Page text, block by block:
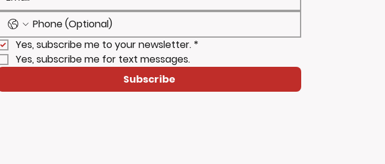
Yes, subscribe me to your newsletter. *
Yes, subscribe me for text messages.
Subscribe